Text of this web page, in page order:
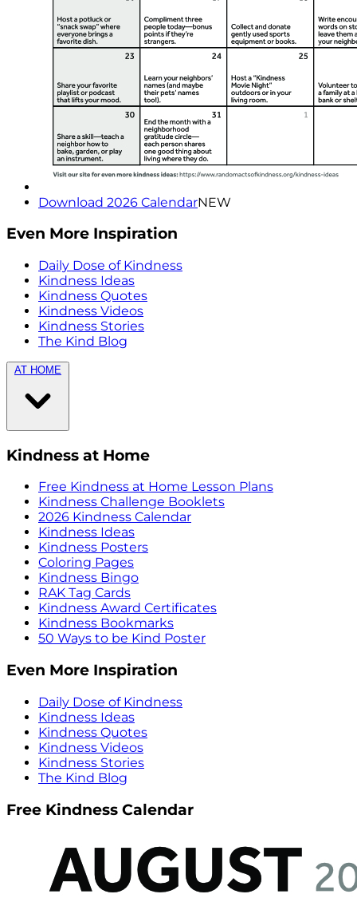
Download 2026 CalendarNEW
Even More Inspiration
Daily Dose of Kindness
Kindness Ideas
Kindness Quotes
Kindness Videos
Kindness Stories
The Kind Blog
AT HOME
Kindness at Home
Free Kindness at Home Lesson Plans
Kindness Challenge Booklets
2026 Kindness Calendar
Kindness Ideas
Kindness Posters
Coloring Pages
Kindness Bingo
RAK Tag Cards
Kindness Award Certificates
Kindness Bookmarks
50 Ways to be Kind Poster
Even More Inspiration
Daily Dose of Kindness
Kindness Ideas
Kindness Quotes
Kindness Videos
Kindness Stories
The Kind Blog
Free Kindness Calendar